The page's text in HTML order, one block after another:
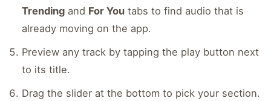
Trending and For You tabs to find audio that is
already moving on the app.
Preview any track by tapping the play button next
to its title.
Drag the slider at the bottom to pick your section.